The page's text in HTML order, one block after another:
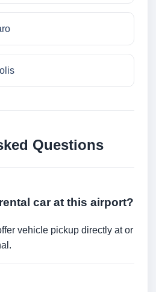
Questions
car at this airport?
vehicle pickup directly at or